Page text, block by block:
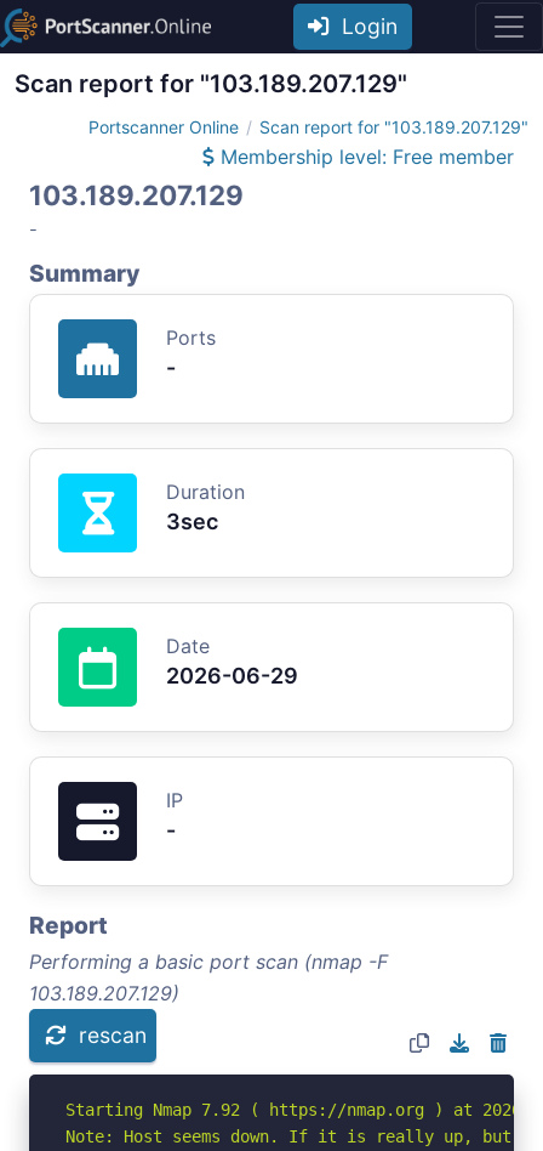
Login
Scan report for "103.189.207.129"
Portscanner Online Scan report for "103.189.207.129"
Membership level: Free member
103.189.207.129
-
Summary
Ports
-
Duration
3sec
Date
2026-06-29
IP
-
Report
Performing a basic port scan (nmap -F
103.189.207.129)
rescan
Starting Nmap 7.92 ( https://nmap.org ) at 2026-
Note: Host seems down. If it is really up, but